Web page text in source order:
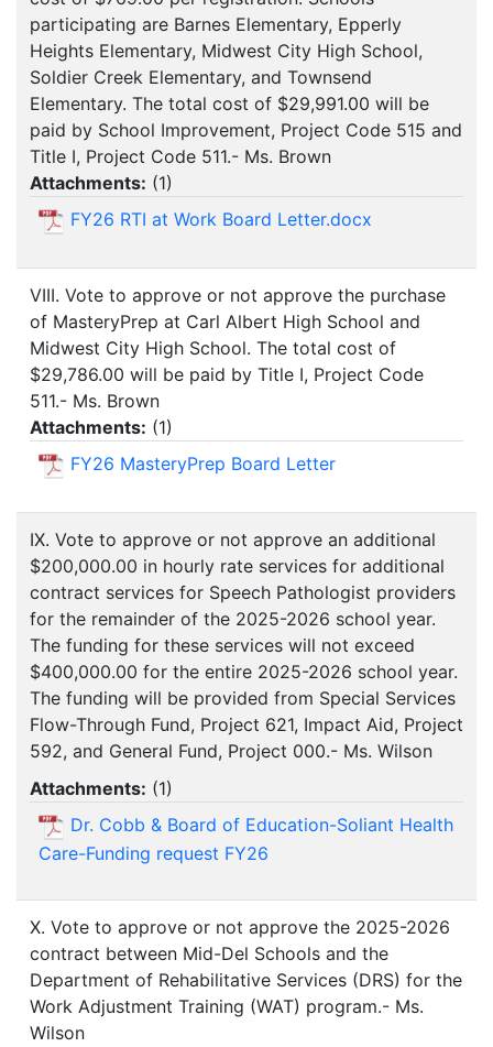
participating are Barnes Elementary, Epperly
Heights Elementary, Midwest City High School,
Soldier Creek Elementary, and Townsend
Elementary. The total cost of $29,991.00 will be
paid by School Improvement, Project Code 515 and
Title I, Project Code 511.- Ms. Brown
Attachments: (1)
FY26 RTI at Work Board Letter.docx
VIII. Vote to approve or not approve the purchase
of MasteryPrep at Carl Albert High School and
Midwest City High School. The total cost of
$29,786.00 will be paid by Title I, Project Code
511.- Ms. Brown
Attachments: (1)
FY26 MasteryPrep Board Letter
IX. Vote to approve or not approve an additional
$200,000.00 in hourly rate services for additional
contract services for Speech Pathologist providers
for the remainder of the 2025-2026 school year.
The funding for these services will not exceed
$400,000.00 for the entire 2025-2026 school year.
The funding will be provided from Special Services
Flow-Through Fund, Project 621, Impact Aid, Project
592, and General Fund, Project 000.- Ms. Wilson
Attachments: (1)
Dr. Cobb & Board of Education-Soliant Health
Care-Funding request FY26
X. Vote to approve or not approve the 2025-2026
contract between Mid-Del Schools and the
Department of Rehabilitative Services (DRS) for the
Work Adjustment Training (WAT) program.- Ms.
Wilson